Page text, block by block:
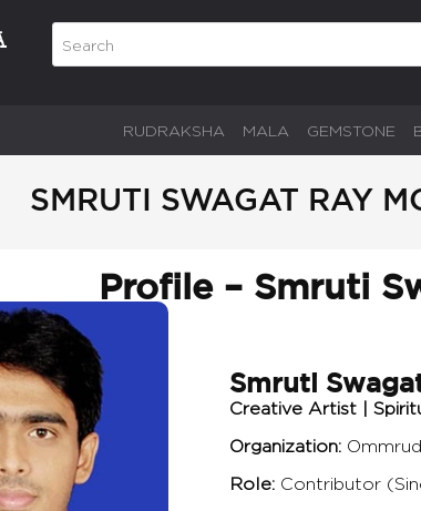
RUDRAKSHA MALA GEMSTONE
SMRUTI SWAGAT RAY
Profile – Smruti
Smruti
Creative Artist |
Organization:
Role: Contributor